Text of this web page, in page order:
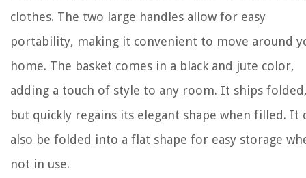
clothes. The two large handles allow for easy
portability, making it convenient to move around
home. The basket comes in a black and jute color,
adding a touch of style to any room. It ships
but quickly regains its elegant shape when filled. It
also be folded into a flat shape for easy storage
not in use.